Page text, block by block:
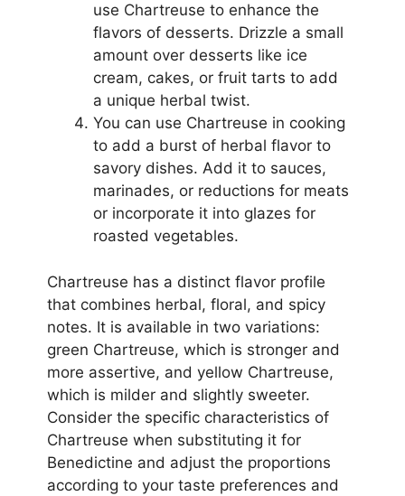
use Chartreuse to enhance the
flavors of desserts. Drizzle a small
amount over desserts like ice
cream, cakes, or fruit tarts to add
a unique herbal twist.
You can use Chartreuse in cooking
to add a burst of herbal flavor to
savory dishes. Add it to sauces,
marinades, or reductions for meats
or incorporate it into glazes for
roasted vegetables.
Chartreuse has a distinct flavor profile
that combines herbal, floral, and spicy
notes. It is available in two variations:
green Chartreuse, which is stronger and
more assertive, and yellow Chartreuse,
which is milder and slightly sweeter.
Consider the specific characteristics of
Chartreuse when substituting it for
Benedictine and adjust the proportions
according to your taste preferences and